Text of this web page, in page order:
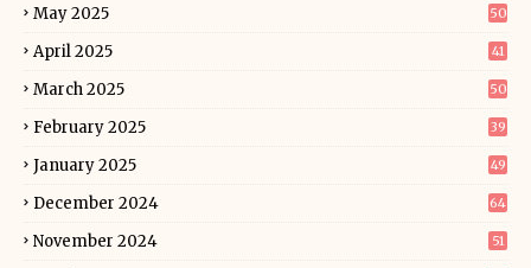
May 2025 50
April 2025 41
March 2025 50
February 2025 39
January 2025 49
December 2024 64
November 2024 51